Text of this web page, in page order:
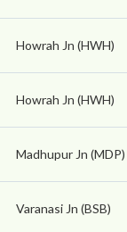
Howrah Jn (HWH)
Howrah Jn (HWH)
Madhupur Jn (MDP)
Varanasi Jn (BSB)